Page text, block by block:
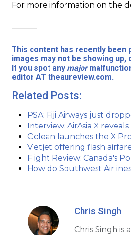
For more information on the
———-
This content has recently been
images may not be showing
If you spot any major
editor AT theaureview.com.
Related Posts:
PSA: Fiji Airways just
Interview: AirAsia X
Oclean launches the X
Vietjet offering flash airfare
Flight Review: Canada's
How do Southwest
Chris Singh
Chris Singh is